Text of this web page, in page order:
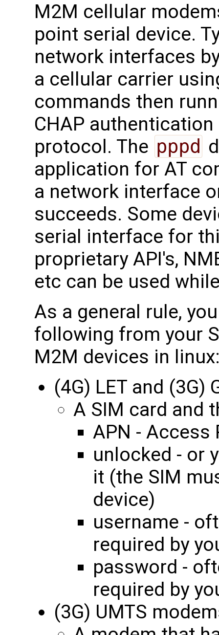
M2M cellular
point serial device.
network interfaces
a cellular carrier
commands then
CHAP
protocol. The pppd
application for AT
a network interface
succeeds. Some
serial interface for
proprietary API's,
etc can be used
As a general rule,
following from your
M2M devices in
(4G) LET and (3G)
A SIM card and
APN - Access
unlocked - or
it (the SIM
device)
username -
required by
password -
required by
(3G) UMTS